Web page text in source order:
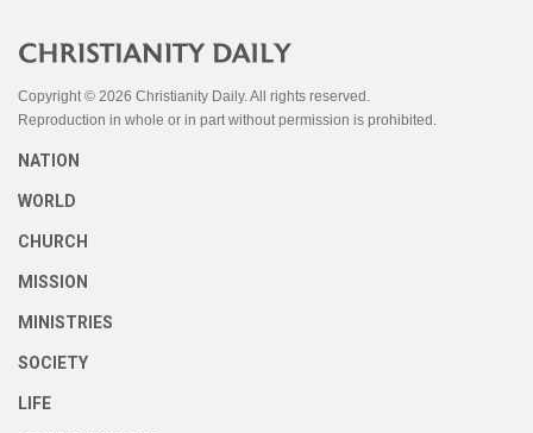
Copyright © 2026 Christianity Daily. All rights reserved.
Reproduction in whole or in part without permission is prohibited.
NATION
WORLD
CHURCH
MISSION
MINISTRIES
SOCIETY
LIFE